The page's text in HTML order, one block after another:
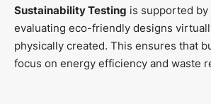
Sustainability Testing is supported
evaluating eco-friendly designs
physically created. This ensures that
focus on energy efficiency and waste